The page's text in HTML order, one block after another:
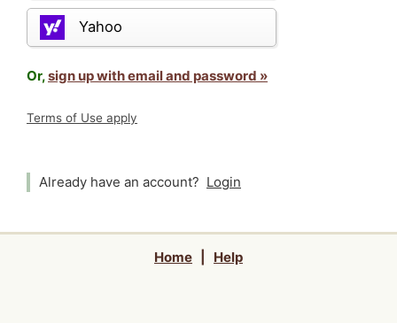
Yahoo
Or,sign up with email and password »
Terms of Use apply
Already have an account? Login
Home Help